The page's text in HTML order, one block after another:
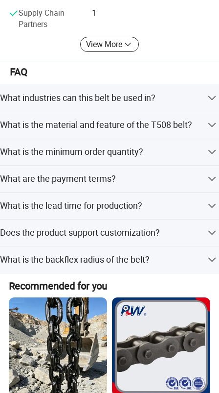
Supply Chain
Partners
1
View More
FAQ
What industries can this belt be used in?
including applications like acceleration, depalletizing,
What is the material and feature of the T508 belt?
surface treatment and is heat resistant.
What is the minimum order quantity?
What are the payment terms?
amount payments.
What is the lead time for production?
peak and off-season periods.
Does the product support customization?
What is the backflex radius of the belt?
times the belt width.
Recommended for you